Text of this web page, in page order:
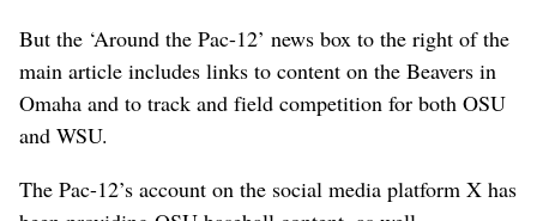
But the ‘Around the Pac-12’ news box to the right of the
main article includes links to content on the Beavers in
Omaha and to track and field competition for both OSU
and WSU.
The Pac-12’s account on the social media platform X has